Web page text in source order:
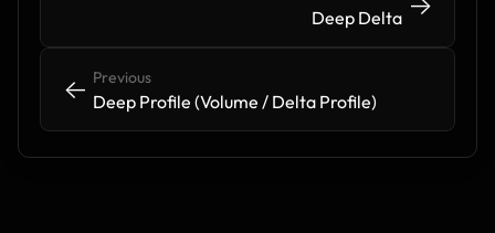
<- <-
Previous
Deep Profile (Volume / Delta Profile)
Deep Delta